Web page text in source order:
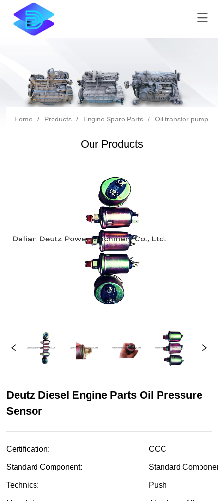
Home / Products / Engine Spare Parts / Oil transfer pump
Our Products
Deutz Diesel Engine Parts Oil Pressure
Sensor